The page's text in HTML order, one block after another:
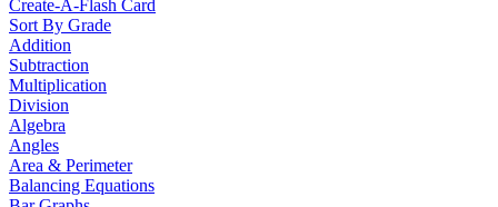
Create-A-Flash Card
Sort By Grade
Addition
Subtraction
Multiplication
Division
Algebra
Angles
Area & Perimeter
Balancing Equations